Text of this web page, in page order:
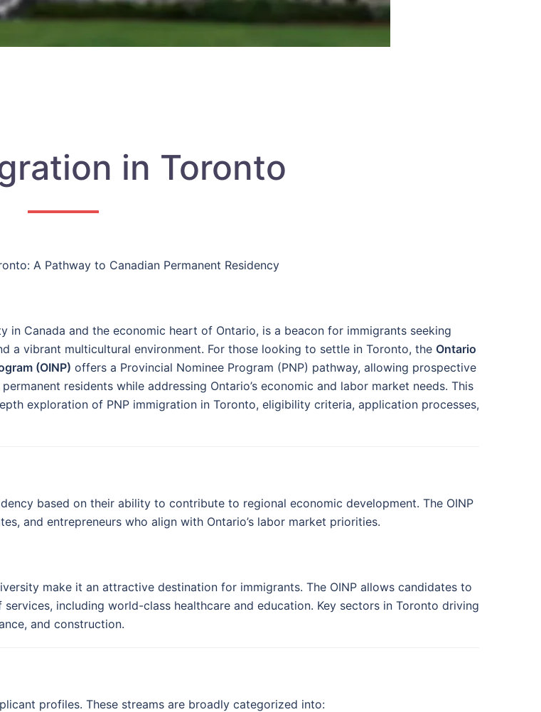
in Toronto
A Pathway to Canadian Permanent Residency
in Canada and the economic heart of Ontario, is a beacon for immigrants seeking
a vibrant multicultural environment. For those looking to settle in Toronto, the Ontario
(OINP) offers a Provincial Nominee Program (PNP) pathway, allowing prospective
residents while addressing Ontario’s economic and labor market needs. This
exploration of PNP immigration in Toronto, eligibility criteria, application processes,
based on their ability to contribute to regional economic development. The OINP
and entrepreneurs who align with Ontario’s labor market priorities.
make it an attractive destination for immigrants. The OINP allows candidates to
including world-class healthcare and education. Key sectors in Toronto driving
and construction.
profiles. These streams are broadly categorized into: